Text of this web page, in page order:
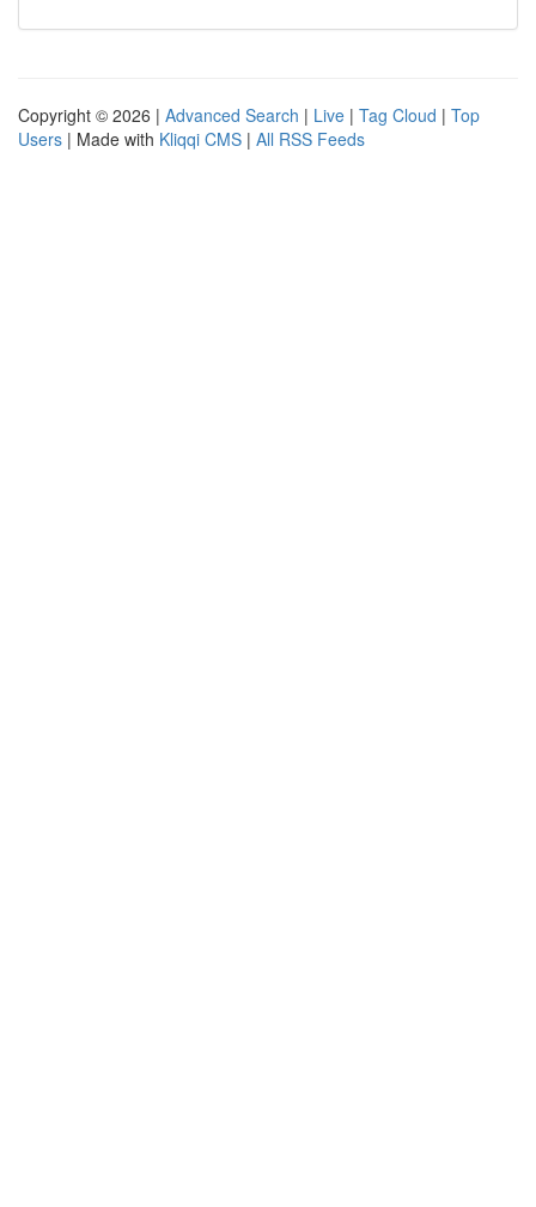
Copyright © 2026 | Advanced Search | Live | Tag Cloud | Top
Users | Made with Kliqqi CMS | All RSS Feeds